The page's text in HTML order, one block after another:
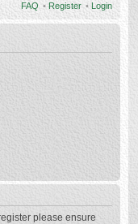
FAQ • Register • Login
please ensure